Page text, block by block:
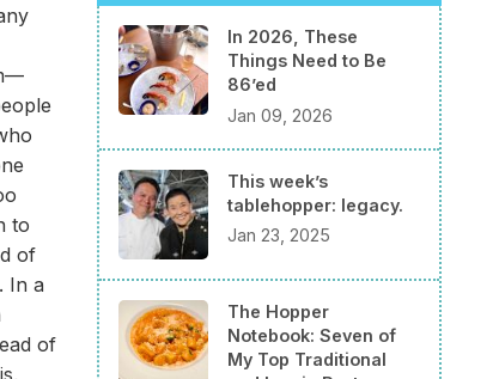
to
of
In a
of
In 2026, These
Things Need to Be
86’ed
Jan 09, 2026
This week’s
tablehopper: legacy.
Jan 23, 2025
The Hopper
Notebook: Seven of
My Top Traditional